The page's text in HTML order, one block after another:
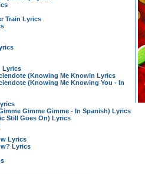
Train Lyrics
Lyrics
(Knowing Me Knowin Lyrics
(Knowing Me Knowing You - In
Gimme Gimme - In Spanish) Lyrics
Still Goes On) Lyrics
Lyrics
Lyrics